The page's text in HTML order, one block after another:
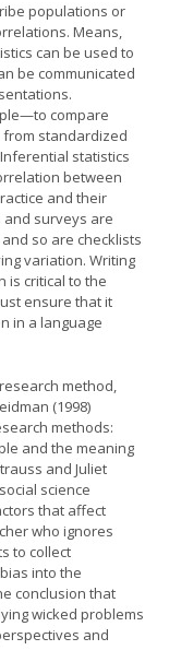
populations or
Means,
can be used to
be communicated
compare
standardized
statistics
between
and their
surveys are
so are checklists
variation. Writing
is critical to the
ensure that it
in a language
method,
(1998)
methods:
and the meaning
and Juliet
science
that affect
who ignores
to collect
into the
conclusion that
wicked problems
and